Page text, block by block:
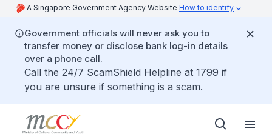
A Singapore Government Agency Website How to identify
Government officials will never ask you to
transfer money or disclose bank log-in details
over a phone call.
Call the 24/7 ScamShield Helpline at 1799 if
you are unsure if something is a scam.